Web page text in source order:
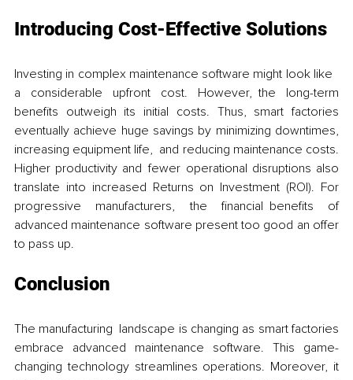
Introducing Cost-Effective Solutions
Investing in complex maintenance software might look like
a considerable upfront cost. However, the long-term
benefits outweigh its initial costs. Thus, smart factories
eventually achieve huge savings by minimizing downtimes,
increasing equipment life, and reducing maintenance costs.
Higher productivity and fewer operational disruptions also
translate into increased Returns on Investment (ROI). For
progressive manufacturers, the financial benefits of
advanced maintenance software present too good an offer
to pass up.
Conclusion
The manufacturing landscape is changing as smart factories
embrace advanced maintenance software. This game-
changing technology streamlines operations. Moreover, it